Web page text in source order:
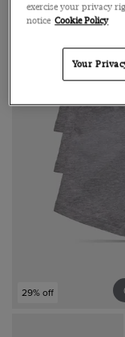
29% off
exercise your privacy
notice Cookie Policy
Your